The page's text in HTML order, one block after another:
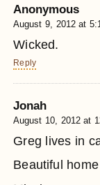
Anonymous
August 9, 2012 at
Wicked.
Reply
Jonah
August 10, 2012 at
Greg lives in
Beautiful